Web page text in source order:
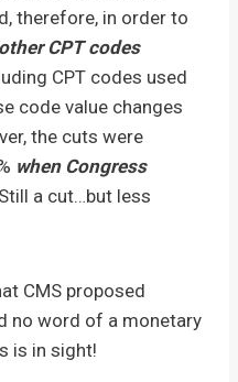
therefore, in order to
other CPT codes
CPT codes used
code value changes
the cuts were
when Congress
a cut…but less
CMS proposed
no word of a monetary
is in sight!